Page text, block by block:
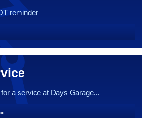
reminder
a service at Days Garage...